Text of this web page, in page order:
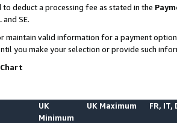
to deduct a processing fee as stated in the
and SE.
maintain valid information for a payment
you make your selection or provide such
UK
Minimum
UK Maximum FR, IT,